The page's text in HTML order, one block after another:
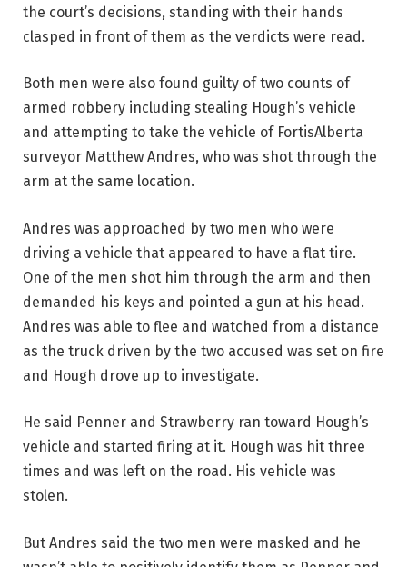
the court’s decisions, standing with their hands
clasped in front of them as the verdicts were read.
Both men were also found guilty of two counts of
armed robbery including stealing Hough’s vehicle
and attempting to take the vehicle of FortisAlberta
surveyor Matthew Andres, who was shot through the
arm at the same location.
Andres was approached by two men who were
driving a vehicle that appeared to have a flat tire.
One of the men shot him through the arm and then
demanded his keys and pointed a gun at his head.
Andres was able to flee and watched from a distance
as the truck driven by the two accused was set on fire
and Hough drove up to investigate.
He said Penner and Strawberry ran toward Hough’s
vehicle and started firing at it. Hough was hit three
times and was left on the road. His vehicle was
stolen.
But Andres said the two men were masked and he